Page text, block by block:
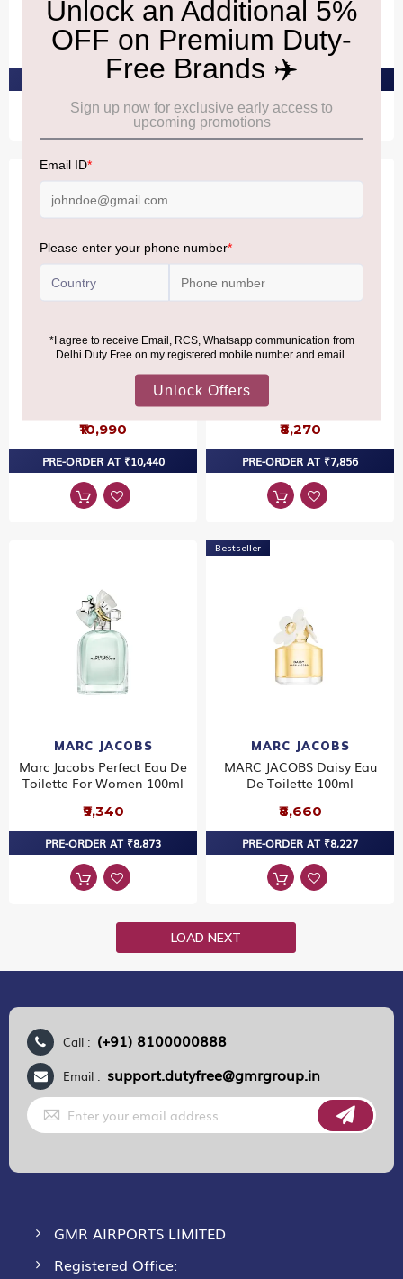
Toilette 75ml
₹2,990
PRE-ORDER AT ₹2,840
Toilette 100ml
₹10,360
PRE-ORDER AT ₹9,842
TIFFANY
TIFFANY & CO. Sheer Eau
De Toilette 75ml
₹10,990
PRE-ORDER AT ₹10,440
TIFFANY & CO. Sheer Eau
De Toilette 50ml
₹8,270
PRE-ORDER AT ₹7,856
MARC JACOBS
Marc Jacobs Perfect Eau De
Toilette For Women 100ml
₹9,340
PRE-ORDER AT ₹8,873
Bestseller
MARC JACOBS
MARC JACOBS Daisy Eau
De Toilette 100ml
₹8,660
PRE-ORDER AT ₹8,227
LOAD NEXT
Call : (+91) 8100000888
Email : support.dutyfree@gmrgroup.in
Sign
Up
for
GMR AIRPORTS LIMITED
Registered Office: